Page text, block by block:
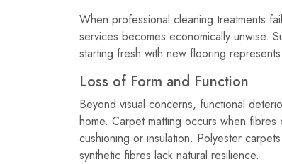
When professional cleaning treatments
services becomes economically unwise.
starting fresh with new flooring
Loss of Form and Function
Beyond visual concerns, functional
home. Carpet matting occurs when
cushioning or insulation. Polyester
synthetic fibres lack natural resilience.